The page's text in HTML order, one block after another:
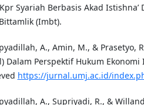
Syariah Berbasis Akad Istishna’
(Imbt).
A., Amin, M., & Prasetyo,
Dalam Perspektif Hukum
https://jurnal.umj.ac.id/
A., Supriyadi, R., &